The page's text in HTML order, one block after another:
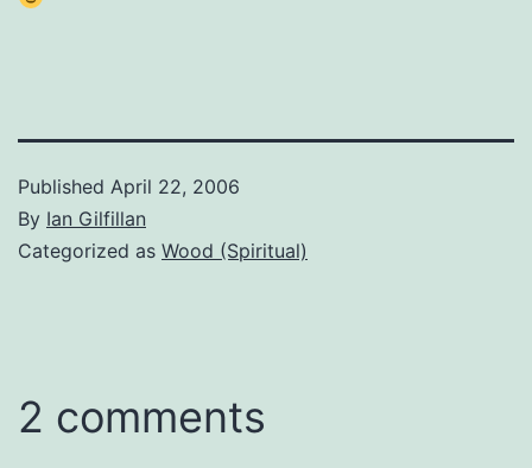
Published April 22, 2006
By Ian Gilfillan
Categorized as Wood (Spiritual)
2 comments